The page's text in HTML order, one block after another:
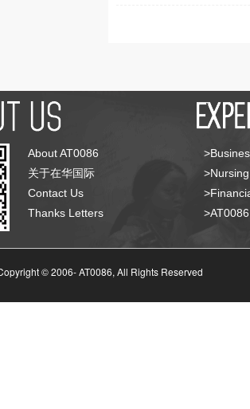
About AT0086
关于在华国际
Contact Us
Thanks Letters
© 2006-AT0086, All Rights Reserved